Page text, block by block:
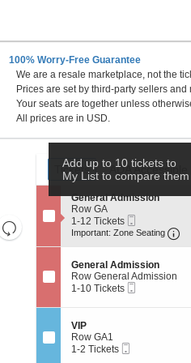
100% Worry-Free Guarantee
We are a resale marketplace, not the
Prices are set by third-party sellers
Your seats are together unless
All prices are in USD.
Resets
the
directional
Reset
Ticket
Types
Tickets
Tickets ADA Accessible
ADA Accessible
S
e
c
t
n
G
e
e
r
a
l
A
General Admission
Row GA
1
to
available
1-12 Tickets
Ticket
Important: Zone Seating
S
e
c
i
o
n
G
e
General Admission
Row General Admission
1
10
Tickets
available
1-10 Tickets
S
e
c
VIP
Row GA1
11-2 Tickets
Add up to 10 tickets to
My List to compare them